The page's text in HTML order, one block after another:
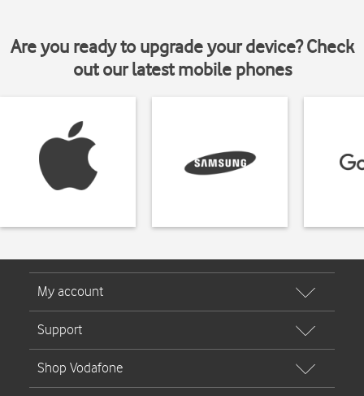
Are you ready to upgrade your device? Check
out our latest mobile phones